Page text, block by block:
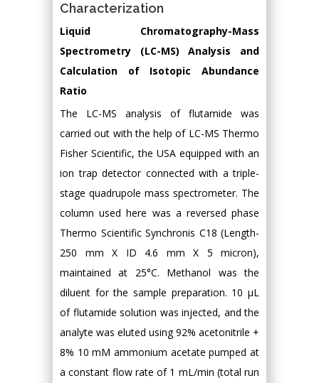
Characterization
Liquid Chromatography-Mass
Spectrometry (LC-MS) Analysis and
Calculation of Isotopic Abundance
Ratio
The LC-MS analysis of flutamide was
carried out with the help of LC-MS Thermo
Fisher Scientific, the USA equipped with an
ion trap detector connected with a triple-
stage quadrupole mass spectrometer. The
column used here was a reversed phase
Thermo Scientific Synchronis C18 (Length-
250 mm X ID 4.6 mm X 5 micron),
maintained at 25°C. Methanol was the
diluent for the sample preparation. 10 µL
of flutamide solution was injected, and the
analyte was eluted using 92% acetonitrile +
8% 10 mM ammonium acetate pumped at
a constant flow rate of 1 mL/min (total run